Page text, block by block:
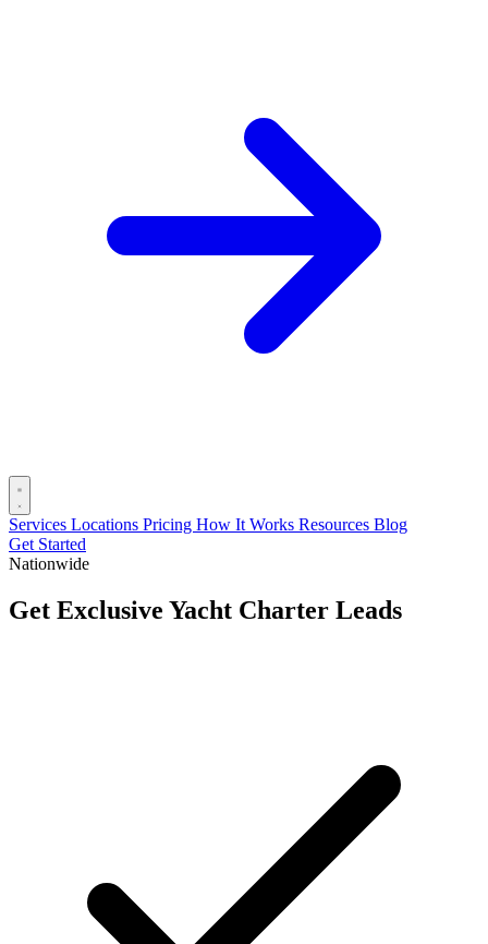
Services Locations Pricing How It Works Resources Blog
Get Started
Nationwide
Get Exclusive Yacht Charter Leads